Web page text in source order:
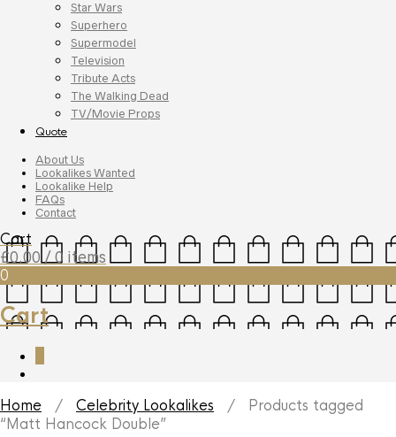
Star Wars
Superhero
Supermodel
Television
Tribute Acts
The Walking Dead
TV/Movie Props
Quote
About Us
Lookalikes Wanted
Lookalike Help
FAQs
Contact
Cart
£0.00 / 0 items
0
Cart
Home / Celebrity Lookalikes / Products tagged
“Matt Hancock Double”